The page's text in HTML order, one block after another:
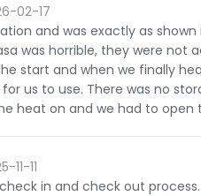
02-17
and was exactly as
was horrible, they were not
start and when we finally
us to use. There was no
heat on and we had to
11-11
in and check out process.